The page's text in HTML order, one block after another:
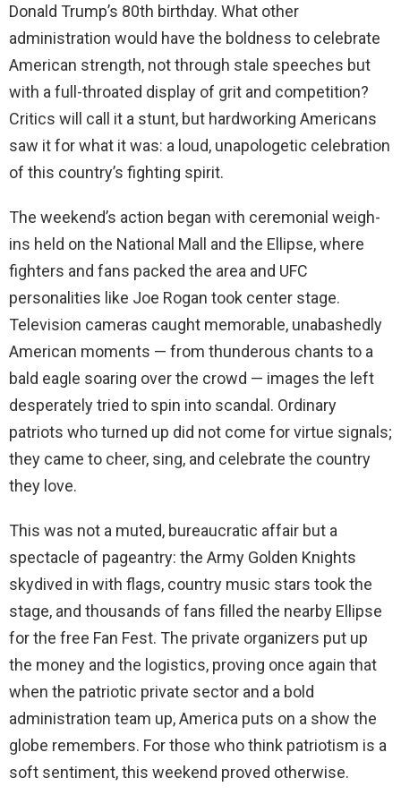
Donald Trump’s 80th birthday. What other
administration would have the boldness to celebrate
American strength, not through stale speeches but
with a full-throated display of grit and competition?
Critics will call it a stunt, but hardworking Americans
saw it for what it was: a loud, unapologetic celebration
of this country’s fighting spirit.
The weekend’s action began with ceremonial weigh-
ins held on the National Mall and the Ellipse, where
fighters and fans packed the area and UFC
personalities like Joe Rogan took center stage.
Television cameras caught memorable, unabashedly
American moments — from thunderous chants to a
bald eagle soaring over the crowd — images the left
desperately tried to spin into scandal. Ordinary
patriots who turned up did not come for virtue signals;
they came to cheer, sing, and celebrate the country
they love.
This was not a muted, bureaucratic affair but a
spectacle of pageantry: the Army Golden Knights
skydived in with flags, country music stars took the
stage, and thousands of fans filled the nearby Ellipse
for the free Fan Fest. The private organizers put up
the money and the logistics, proving once again that
when the patriotic private sector and a bold
administration team up, America puts on a show the
globe remembers. For those who think patriotism is a
soft sentiment, this weekend proved otherwise.